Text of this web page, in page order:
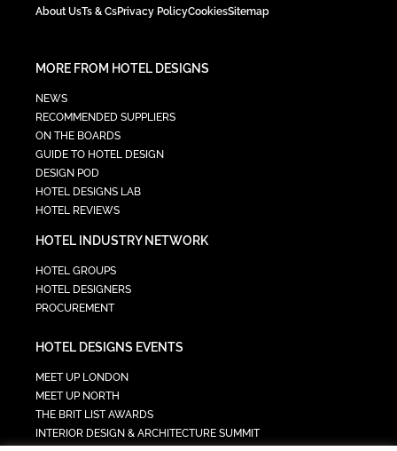
About UsTs & CsPrivacy PolicyCookiesSitemap
MORE FROM HOTEL DESIGNS
NEWS
RECOMMENDED SUPPLIERS
ON THE BOARDS
GUIDE TO HOTEL DESIGN
DESIGN POD
HOTEL DESIGNS LAB
HOTEL REVIEWS
HOTEL INDUSTRY NETWORK
HOTEL GROUPS
HOTEL DESIGNERS
PROCUREMENT
HOTEL DESIGNS EVENTS
MEET UP LONDON
MEET UP NORTH
THE BRIT LIST AWARDS
INTERIOR DESIGN & ARCHITECTURE SUMMIT